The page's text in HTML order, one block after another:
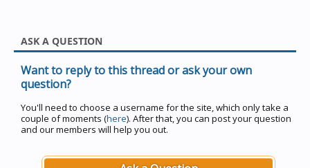
ASK A QUESTION
Want to reply to this thread or ask your own
question?
You'll need to choose a username for the site, which only take a
couple of moments (here). After that, you can post your question
and our members will help you out.